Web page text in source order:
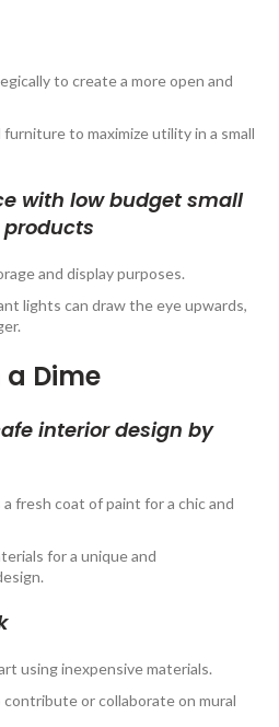
to create a more open and
to maximize utility in a small
with low budget small
products
and display purposes.
lights can draw the eye upwards,
a Dime
interior design by
fresh coat of paint for a chic and
for a unique and
using inexpensive materials.
or collaborate on mural